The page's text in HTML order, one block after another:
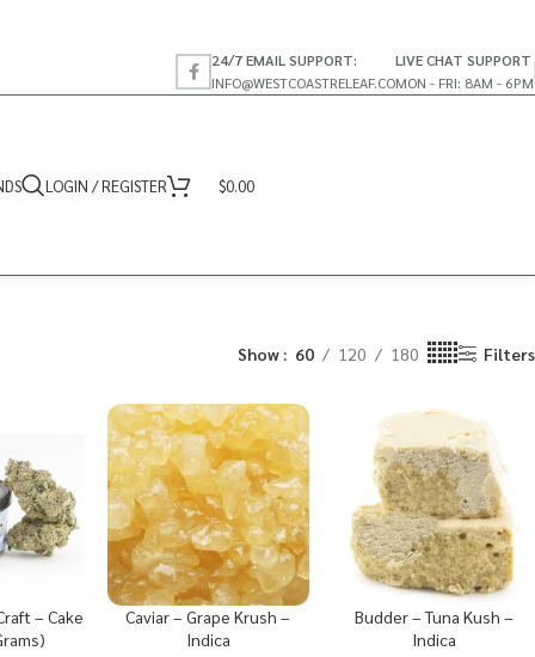
24/7 EMAIL SUPPORT:
INFO@WESTCOASTRELEAF.CO
LIVE CHAT SUPPORT
MON - FRI: 8AM - 6PM
LOGIN / REGISTER $0.00
Show 60 120 180 Filters
– Cake
Caviar – Grape Krush –
Indica
Budder – Tuna Kush –
Indica